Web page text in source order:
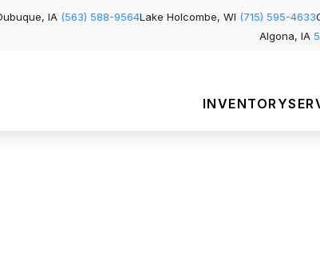
IA (563) 588-9564Lake Holcombe, WI (715) 595-4633
Algona, IA
INVENTORY